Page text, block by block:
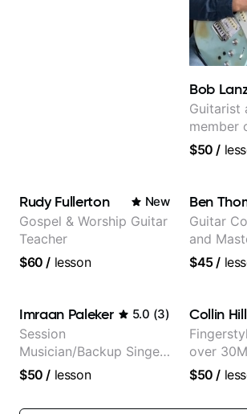
Bob
Guitarist
member
Grammy
$50 /
Rudy Fullerton New
Gospel & Worship Guitar
Teacher
$60 / lesson
Ben
Guitar
and
Guitar
$45/
Imraan Paleker 5.0 (3)
Session
Musician/Backup Singer
(Jordan Rakei, Priya
$50 / lesson
Collin Hill
over
Spotify
$50 /